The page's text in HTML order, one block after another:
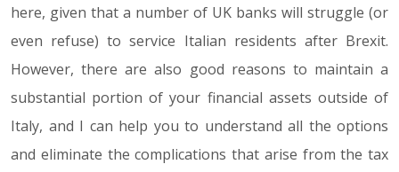
here, given that a number of UK banks will struggle (or
even refuse) to service Italian residents after Brexit.
However, there are also good reasons to maintain a
substantial portion of your financial assets outside of
Italy, and I can help you to understand all the options
and eliminate the complications that arise from the tax